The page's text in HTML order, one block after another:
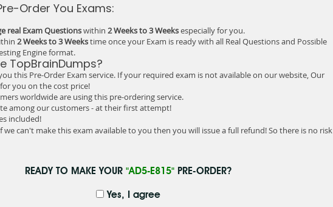
Order You Exams:
real Exam Questionswithin 2 Weeks to 3 Weeksespecially for you.
2 Weeks to 3 Weekstime once your Exam is ready with all Real Questions and Possible
Engine format.
TopBrainDumps?
this Pre-Order Exam service. If your required exam is not available on our website, Our
you on the cost price!
worldwide are using this pre-ordering service.
among our customers - at their first attempt!
included!
can't make this exam available to you then you will issue a full refund! So there is no risk
READY TO MAKE YOUR "AD5-E815"PRE-ORDER?
Yes, I agree